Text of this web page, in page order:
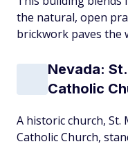
the natural, open
brickwork paves the
Nevada:
Catholic
A historic church,
Catholic Church,